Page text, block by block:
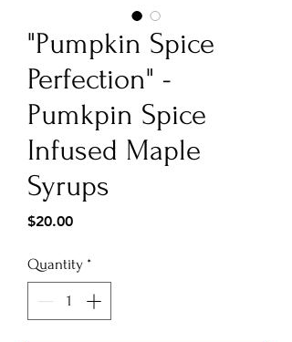
"Pumpkin Spice
Perfection" -
Pumkpin Spice
Infused Maple
Syrups
$20.00Price
Quantity *